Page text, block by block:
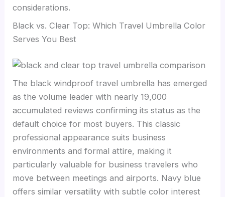
considerations.
Black vs. Clear Top: Which Travel Umbrella Color
Serves You Best
The black windproof travel umbrella has emerged
as the volume leader with nearly 19,000
accumulated reviews confirming its status as the
default choice for most buyers. This classic
professional appearance suits business
environments and formal attire, making it
particularly valuable for business travelers who
move between meetings and airports. Navy blue
offers similar versatility with subtle color interest